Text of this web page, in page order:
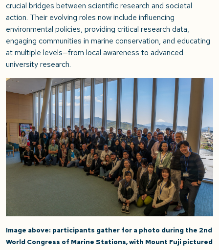
crucial bridges between scientific research and societal
action. Their evolving roles now include influencing
environmental policies, providing critical research data,
engaging communities in marine conservation, and educating
at multiple levels—from local awareness to advanced
university research.
Image above: participants gather for a photo during the 2nd
World Congress of Marine Stations, with Mount Fuji pictured